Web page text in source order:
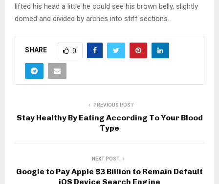
lifted his head a little he could see his brown belly, slightly
domed and divided by arches into stiff sections.
SHARE 0
PREVIOUS POST
Stay Healthy By Eating According To Your Blood
Type
NEXT POST
Google to Pay Apple $3 Billion to Remain Default
iOS Device Search Engine